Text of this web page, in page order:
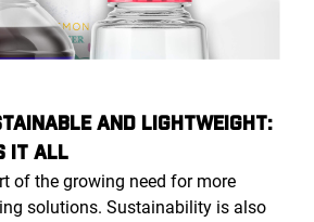
AND LIGHTWEIGHT:
IT ALL
of the growing need for more
solutions. Sustainability is also